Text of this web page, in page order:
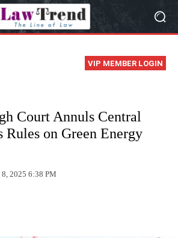
VIP MEMBER LOGIN
Court Annuls Central
Rules on Green Energy
8, 2025 6:38 PM